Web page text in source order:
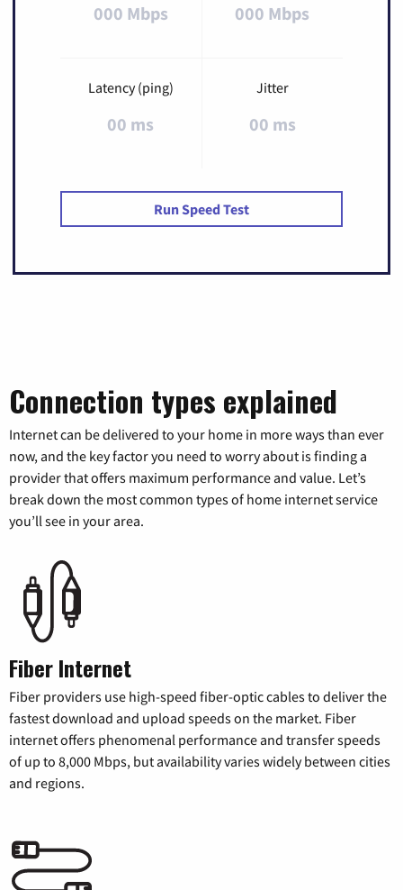
000 Mbps 000 Mbps
Latency (ping)
00 ms
Jitter
00 ms
Run Speed Test
Connection types explained
Internet can be delivered to your home in more ways than ever
now, and the key factor you need to worry about is finding a
provider that offers maximum performance and value. Let’s
break down the most common types of home internet service
you’ll see in your area.
Fiber Internet
Fiber providers use high-speed fiber-optic cables to deliver the
fastest download and upload speeds on the market. Fiber
internet offers phenomenal performance and transfer speeds
of up to 8,000 Mbps, but availability varies widely between cities
and regions.